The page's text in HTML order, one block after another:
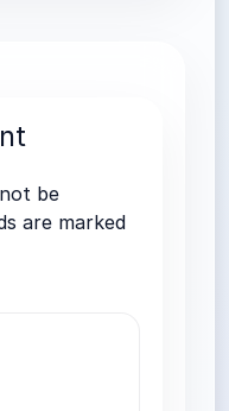
be
are marked